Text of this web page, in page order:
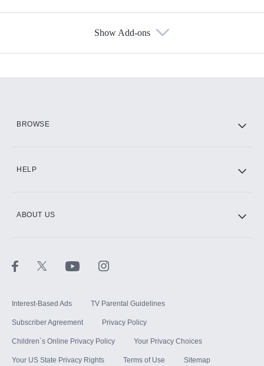
Show Add-ons
BROWSE
HELP
ABOUT US
Interest-Based Ads TV Parental Guidelines
Subscriber Agreement Privacy Policy
Children`s Online Privacy Policy Your Privacy Choices
Your US State Privacy Rights Terms of Use Sitemap